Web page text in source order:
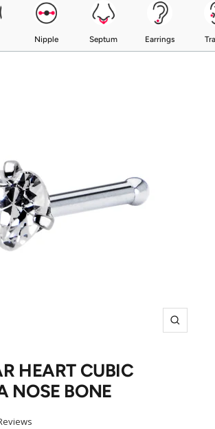
Nipple Septum Earrings
Zoom
HEART CUBIC
NOSE BONE